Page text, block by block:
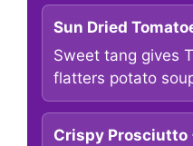
Sun Dried
Sweet tang gives
flatters potato
Crispy Prosciutto